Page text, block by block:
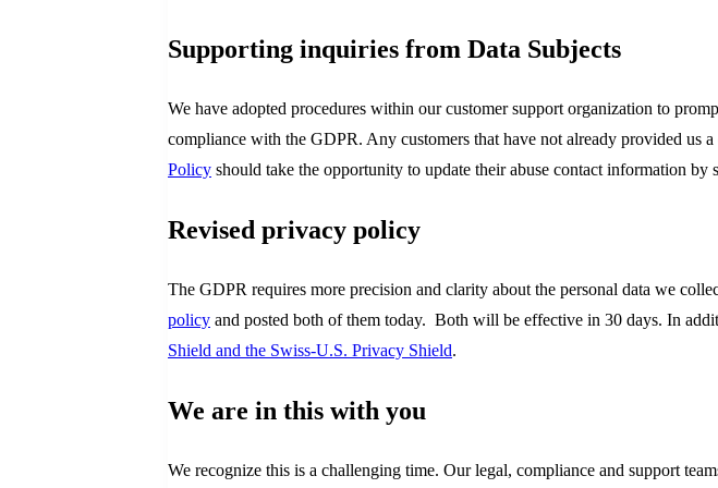
Supporting inquiries from Data Subjects
We have adopted procedures within our customer support organization to
compliance with the GDPR. Any customers that have not already provided us
Policy should take the opportunity to update their abuse contact information by
Revised privacy policy
The GDPR requires more precision and clarity about the personal data we
policy and posted both of them today. Both will be effective in 30 days. In
Shield and the Swiss-U.S. Privacy Shield.
We are in this with you
We recognize this is a challenging time. Our legal, compliance and support